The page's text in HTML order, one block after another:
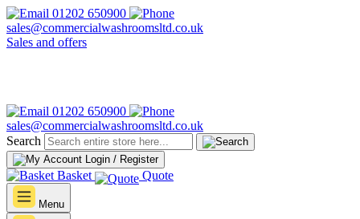
01202 650900
sales@commercialwashroomsltd.co.uk
Sales and offers
01202 650900
sales@commercialwashroomsltd.co.uk
Search
Login / Register
Basket Quote
Menu